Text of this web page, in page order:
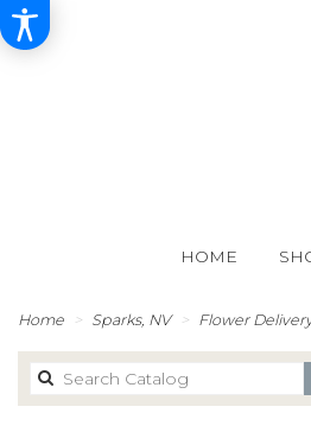
HOME
Home Sparks, NV Flower